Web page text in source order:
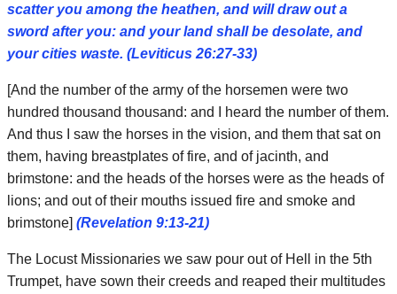
scatter you among the heathen, and will draw out a
sword after you: and your land shall be desolate, and
your cities waste. (Leviticus 26:27-33)
[And the number of the army of the horsemen were two
hundred thousand thousand: and I heard the number of them.
And thus I saw the horses in the vision, and them that sat on
them, having breastplates of fire, and of jacinth, and
brimstone: and the heads of the horses were as the heads of
lions; and out of their mouths issued fire and smoke and
brimstone] (Revelation 9:13-21)
The Locust Missionaries we saw pour out of Hell in the 5th
Trumpet, have sown their creeds and reaped their multitudes